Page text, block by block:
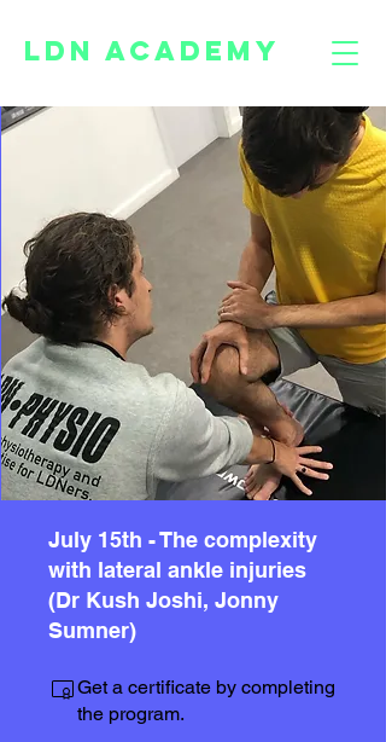
LDN ACADEMY
July 15th - The complexity
with lateral ankle injuries
(Dr Kush Joshi, Jonny
Sumner)
Get a certificate by completing
the program.